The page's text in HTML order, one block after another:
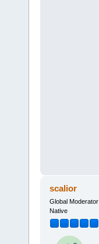
scalior
Global Moderator
Native